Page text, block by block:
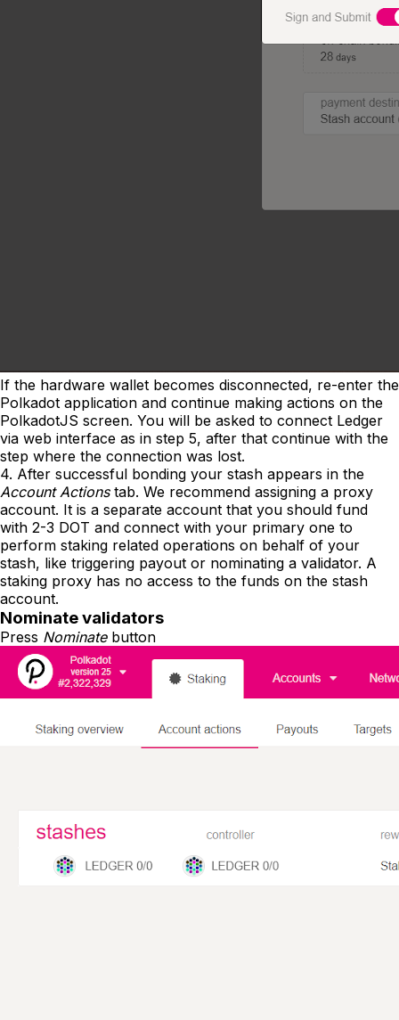
If the hardware wallet becomes disconnected, re-enter the
Polkadot application and continue making actions on the
PolkadotJS screen. You will be asked to connect Ledger
via web interface as in step 5, after that continue with the
step where the connection was lost.
4. After successful bonding your stash appears in the
Account Actions tab. We recommend assigning a proxy
account. It is a separate account that you should fund
with 2-3 DOT and connect with your primary one to
perform staking related operations on behalf of your
stash, like triggering payout or nominating a validator. A
staking proxy has no access to the funds on the stash
account.
Nominate validators
Press Nominate button